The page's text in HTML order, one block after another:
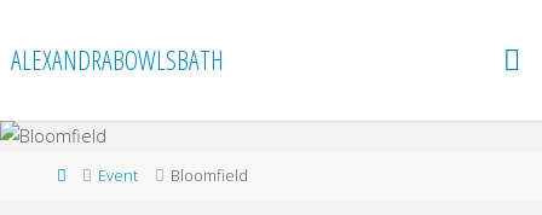
content
ALEXANDRABOWLSBATH
HomeEvent Bloomfield